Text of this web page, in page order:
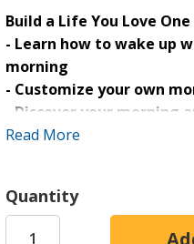
Build a Life You Love
- Learn how to wake up
morning
- Customize your own
- Discover your morning
mercies really are new
Read More
Quantity